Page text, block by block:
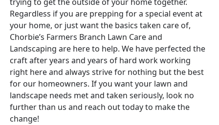
Regardless if you are prepping for a special event at
your home, or just want the basics taken care of,
Chorbie’s Farmers Branch Lawn Care and
Landscaping are here to help. We have perfected the
craft after years and years of hard work working
right here and always strive for nothing but the best
for our homeowners. If you want your lawn and
landscape needs met and taken seriously, look no
further than us and reach out today to make the
change!